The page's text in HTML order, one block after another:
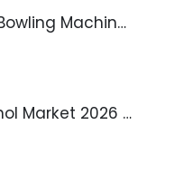
Global Cricket Bowling Machine Market 2026 – 2035
Global Isobutanol Market 2026 – 2035